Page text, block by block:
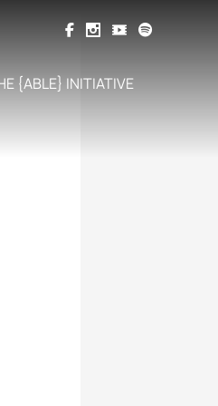
{ABLE} INITIATIVE